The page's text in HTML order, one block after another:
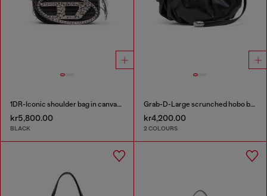
1DR-Iconic shoulder bag in canvas and leather
kr5,800.00
BLACK
Grab-D-Large scrunched hobo bag
kr4,200.00
2 COLOURS